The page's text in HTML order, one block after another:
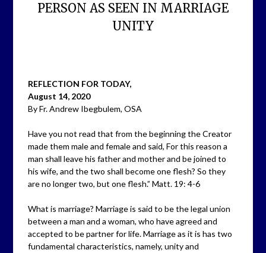
PERSON AS SEEN IN MARRIAGE
UNITY
REFLECTION FOR TODAY,
August 14, 2020
By Fr. Andrew Ibegbulem, OSA
Have you not read that from the beginning the Creator
made them male and female and said, For this reason a
man shall leave his father and mother and be joined to
his wife, and the two shall become one flesh? So they
are no longer two, but one flesh.” Matt. 19: 4-6
What is marriage? Marriage is said to be the legal union
between a man and a woman, who have agreed and
accepted to be partner for life. Marriage as it is has two
fundamental characteristics, namely, unity and